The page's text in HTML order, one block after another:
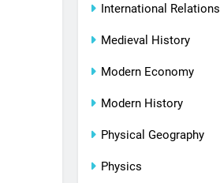
International Relations
Medieval History
Modern Economy
Modern History
Physical Geography
Physics